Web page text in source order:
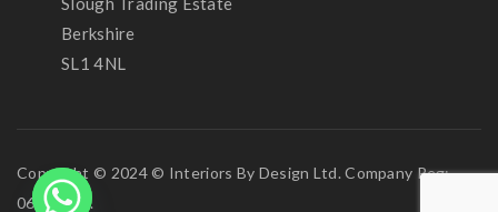
Berkshire
SL1 4NL
Copyright © 2024 © Interiors By Design Ltd. Company Reg:
06911268.